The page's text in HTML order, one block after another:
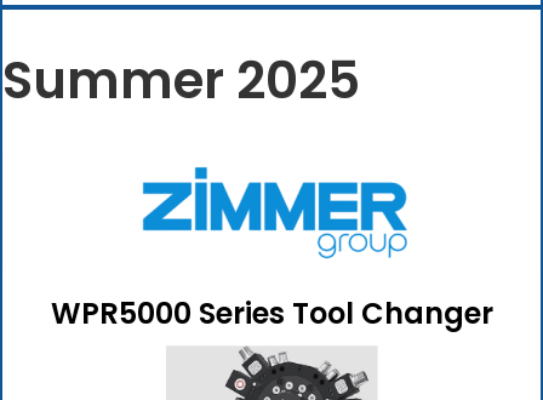
Summer 2025
WPR5000 Series Tool Changer